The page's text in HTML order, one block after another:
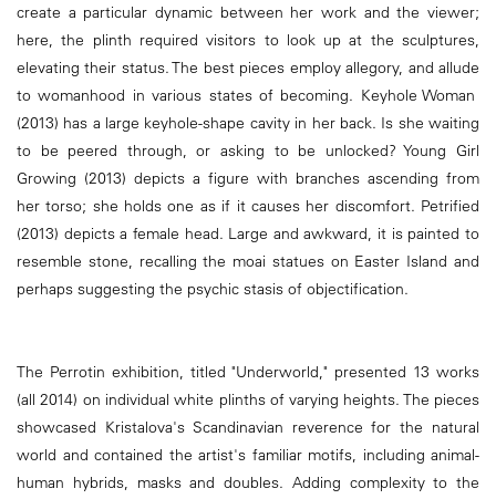
create a particular dynamic between her work and the viewer;
here, the plinth required visitors to look up at the sculptures,
elevating their status. The best pieces employ allegory, and allude
to womanhood in various states of becoming. Keyhole Woman
(2013) has a large keyhole-shape cavity in her back. Is she waiting
to be peered through, or asking to be unlocked? Young Girl
Growing (2013) depicts a figure with branches ascending from
her torso; she holds one as if it causes her discomfort. Petrified
(2013) depicts a female head. Large and awkward, it is painted to
resemble stone, recalling the moai statues on Easter Island and
perhaps suggesting the psychic stasis of objectification.
The Perrotin exhibition, titled "Underworld," presented 13 works
(all 2014) on individual white plinths of varying heights. The pieces
showcased Kristalova's Scandinavian reverence for the natural
world and contained the artist's familiar motifs, including animal-
human hybrids, masks and doubles. Adding complexity to the